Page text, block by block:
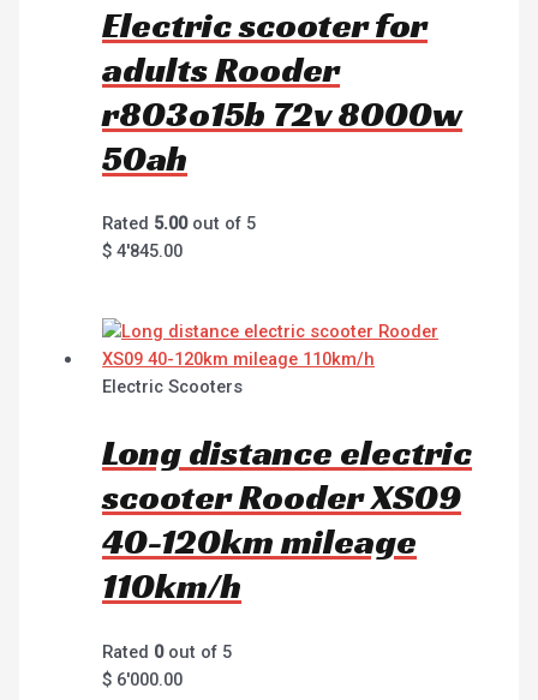
Electric scooter for
adults Rooder
r803o15b 72v 8000w
50ah
Rated 5.00out of 5
$ 4'845.00
Electric Scooters
Long distance electric
scooter Rooder XS09
40-120km mileage
110km/h
Rated 0out of 5
$ 6'000.00